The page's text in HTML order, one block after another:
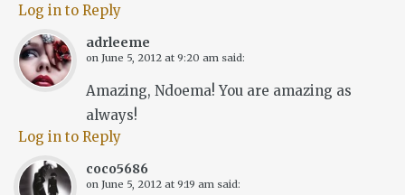
Log in to Reply
adrleeme
on June 5, 2012 at 9:20 am said:
Amazing, Ndoema! You are amazing as
always!
Log in to Reply
coco5686
on June 5, 2012 at 9:19 am said: